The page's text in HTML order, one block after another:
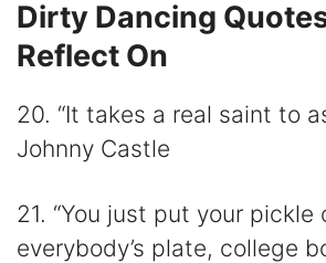
Dirty Dancing
Reflect On
20. “It takes a real saint to
Johnny Castle
21. “You just put your pickle
everybody’s plate, college